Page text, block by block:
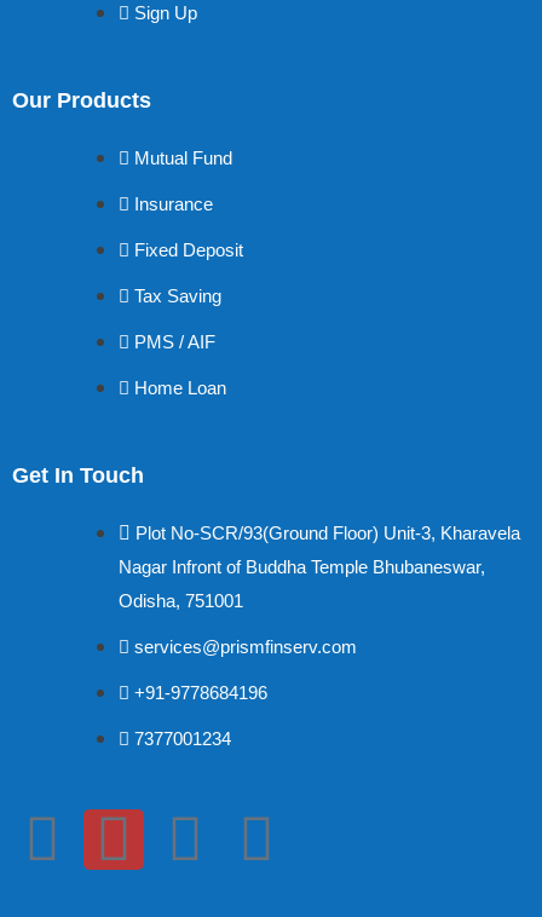
Sign Up
Our Products
Mutual Fund
Insurance
Fixed Deposit
Tax Saving
PMS / AIF
Home Loan
Get In Touch
Plot No-SCR/93(Ground Floor) Unit-3, Kharavela
Nagar Infront of Buddha Temple Bhubaneswar,
Odisha, 751001
services@prismfinserv.com
+91-9778684196
7377001234